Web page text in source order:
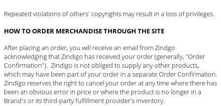
Repeated violations of others' copyrights may result in a loss of privileges.
HOW TO ORDER MERCHANDISE THROUGH THE SITE
After placing an order, you will receive an email from Zindgo
acknowledging that Zindigo has received your order (generally, "Order
Confirmation"). Zindigo is not obliged to supply any other products,
which may have been part of your order in a separate Order Confirmation.
Zindigo reserves the right to cancel your order at any time where there has
been an obvious error in price or where the product is no longer in a
Brand's or its third-party fulfillment provider's inventory.